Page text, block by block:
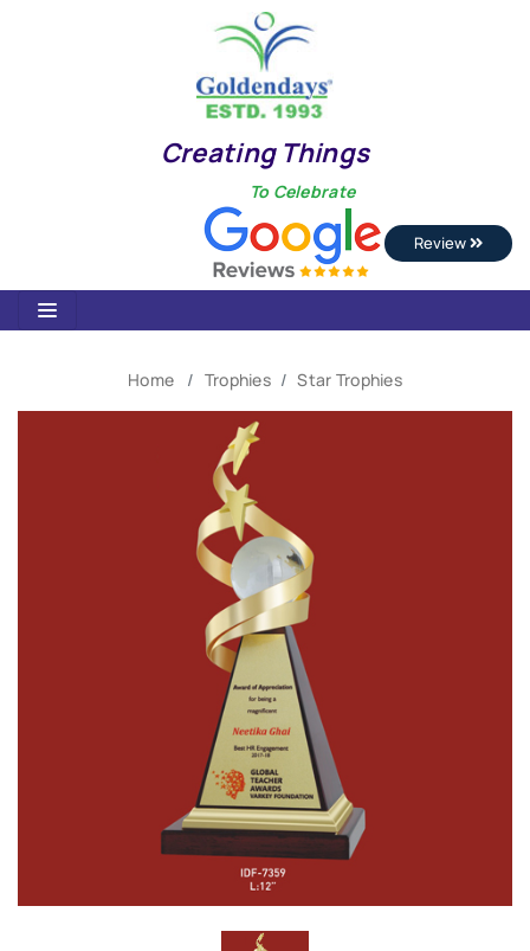
Creating Things
To Celebrate
Review
Home Trophies Star Trophies